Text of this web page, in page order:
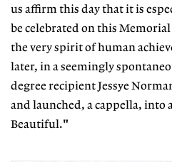
us affirm this day that it is
be celebrated on this
the very spirit of human
later, in a seemingly
degree recipient Jessye
and launched, a cappella, into
Beautiful."